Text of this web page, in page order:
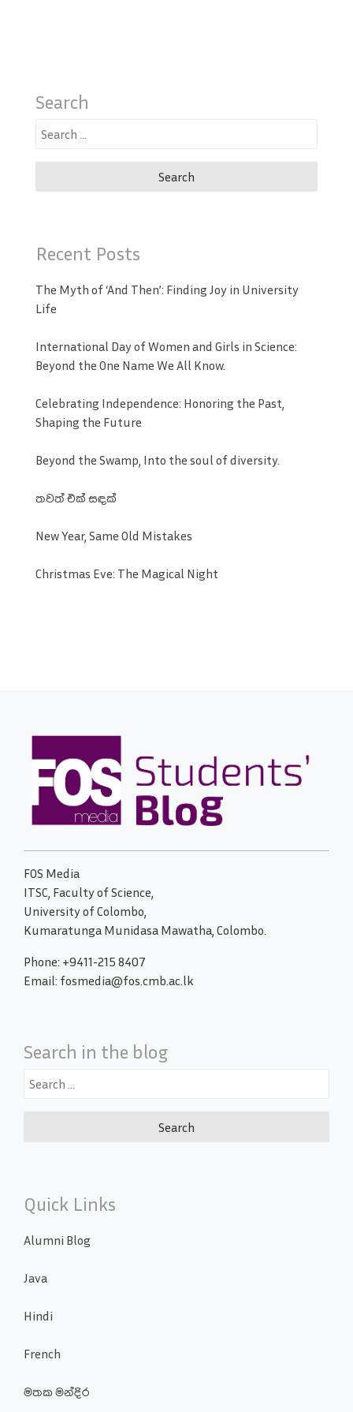
Search
Search
Recent Posts
The Myth of ‘And Then’: Finding Joy in University
Life
International Day of Women and Girls in Science:
Beyond the One Name We All Know.
Celebrating Independence: Honoring the Past,
Shaping the Future
Beyond the Swamp, Into the soul of diversity.
තවත් එක් සඳක්
New Year, Same Old Mistakes
Christmas Eve: The Magical Night
FOS Media
ITSC, Faculty of Science,
University of Colombo,
Kumaratunga Munidasa Mawatha, Colombo.
Phone: +9411-215 8407
Email: fosmedia@fos.cmb.ac.lk
Search in the blog
Search
Quick Links
Alumni Blog
Java
Hindi
French
මතක මන්දිර